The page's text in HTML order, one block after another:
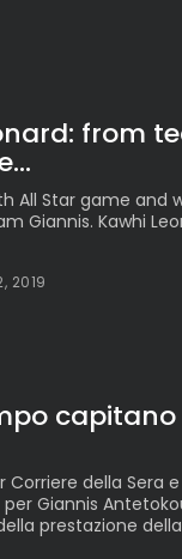
from
All Star game and
Giannis. Kawhi
2019
capitano
della Sera
Giannis
prestazione della